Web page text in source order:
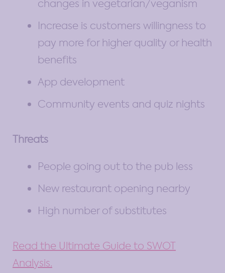
changes in vegetarian/veganism
Increase is customers willingness to
pay more for higher quality or health
benefits
App development
Community events and quiz nights
Threats
People going out to the pub less
New restaurant opening nearby
High number of substitutes
Read the Ultimate Guide to SWOT
Analysis.